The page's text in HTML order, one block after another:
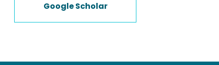
Google Scholar